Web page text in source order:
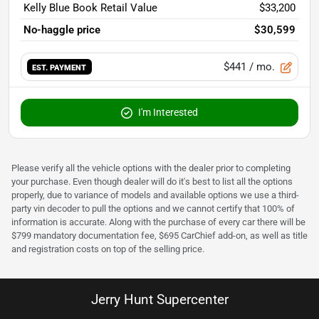
Kelly Blue Book Retail Value
$33,200
No-haggle price
$30,599
EST. PAYMENT $441 / mo.
I'm Interested
Please verify all the vehicle options with the dealer prior to completing
your purchase. Even though dealer will do it's best to list all the options
properly, due to variance of models and available options we use a third-
party vin decoder to pull the options and we cannot certify that 100% of
information is accurate. Along with the purchase of every car there will be
$799 mandatory documentation fee, $695 CarChief add-on, as well as title
and registration costs on top of the selling price.
Jerry Hunt Supercenter